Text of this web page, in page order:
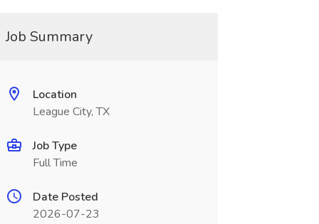
Job Summary
Location
League City, TX
Job Type
Full Time
Date Posted
2026-07-23